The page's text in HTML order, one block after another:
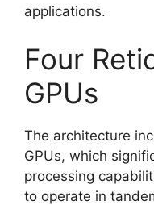
applications.
Four
GPUs
The architecture
GPUs, which
processing
to operate in